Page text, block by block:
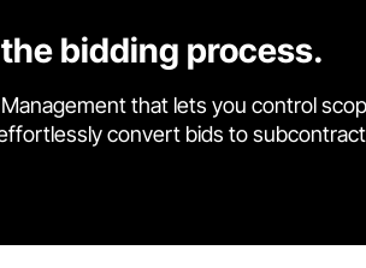
bidding process.
that lets you control
convert bids to